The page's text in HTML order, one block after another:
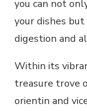
you can not
your dishes
digestion and
Within its
treasure trove
orientin and